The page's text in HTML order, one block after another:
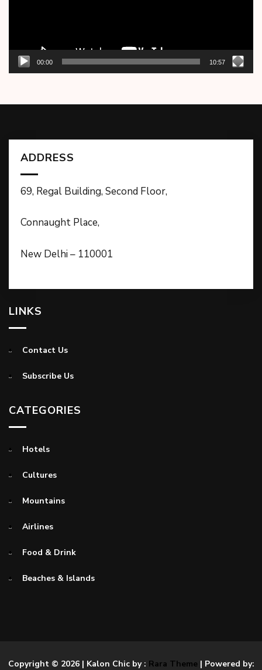
00:00 10:57
ADDRESS
69, Regal Building, Second Floor,
Connaught Place,
New Delhi – 110001
LINKS
Contact Us
Subscribe Us
CATEGORIES
Hotels
Cultures
Mountains
Airlines
Food & Drink
Beaches & Islands
Copyright © 2026 | Kalon Chic by : Rara Theme| Powered by: